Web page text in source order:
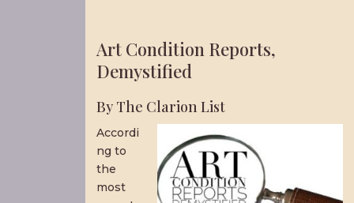
Art Condition Reports,
Demystified
By The Clarion List
Accordi
ng to
the
most